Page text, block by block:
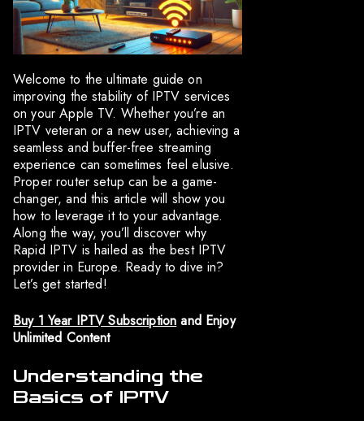
Welcome to the ultimate guide on
improving the stability of IPTV services
on your Apple TV. Whether you’re an
IPTV veteran or a new user, achieving a
seamless and buffer-free streaming
experience can sometimes feel elusive.
Proper router setup can be a game-
changer, and this article will show you
how to leverage it to your advantage.
Along the way, you’ll discover why
Rapid IPTV is hailed as the best IPTV
provider in Europe. Ready to dive in?
Let’s get started!
Buy 1 Year IPTV Subscription and Enjoy
Unlimited Content
Understanding the
Basics of IPTV